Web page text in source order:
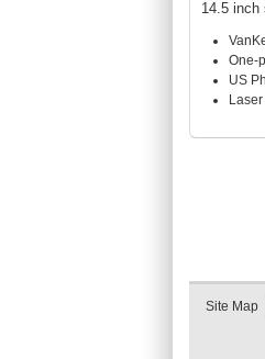
14.5 inch
One-
US
Site Map